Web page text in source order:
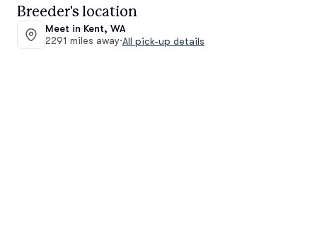
Breeder's location
Meet in Kent, WA
2291 miles away·All pick-up details